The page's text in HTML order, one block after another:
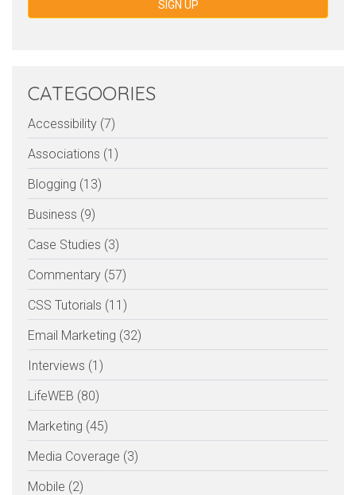
SIGN UP
CATEGOORIES
Accessibility (7)
Associations (1)
Blogging (13)
Business (9)
Case Studies (3)
Commentary (57)
CSS Tutorials (11)
Email Marketing (32)
Interviews (1)
LifeWEB (80)
Marketing (45)
Media Coverage (3)
Mobile (2)